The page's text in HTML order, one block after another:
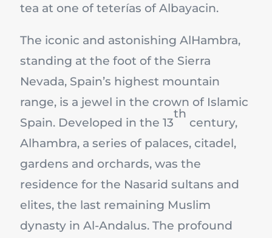
tea at one of teterías of Albayacin.
The iconic and astonishing AlHambra,
standing at the foot of the Sierra
Nevada, Spain’s highest mountain
range, is a jewel in the crown of Islamic
Spain. Developed in the 13
th
century,
Alhambra, a series of palaces, citadel,
gardens and orchards, was the
residence for the Nasarid sultans and
elites, the last remaining Muslim
dynasty in Al-Andalus. The profound